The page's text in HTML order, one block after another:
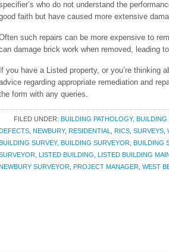
who do not understand the
faith but have caused more extensive
such repairs can be more expensive to
damage brick work when removed, leading
If you have a Listed property, or you’re thinking
regarding appropriate remediation and
form with any queries.
FILED UNDER: BUILDING PATHOLOGY, BUILDING
NEWBURY, RESIDENTIAL RICS SURVEYS
SURVEY, BUILDING SURVEYOR BUILDING
LISTED BUILDING LISTED BUILDING
SURVEYOR PROJECT MANAGER WEST